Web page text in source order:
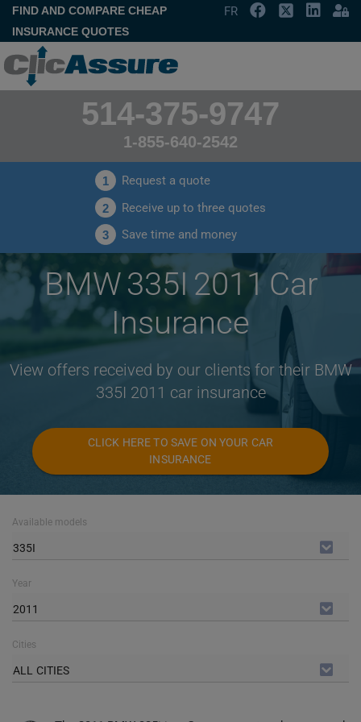
FIND AND COMPARE CHEAP
INSURANCE QUOTES
FR
514-375-9747
1-855-640-2542
1 Request a quote
2 Receive up to three quotes
3 Save time and money
BMW 335I 2011 Car
Insurance
View offers received by our clients for their BMW
335I 2011 car insurance
CLICK HERE TO SAVE ON YOUR CAR
INSURANCE
Available models
335I
Year
2011
Cities
ALL CITIES